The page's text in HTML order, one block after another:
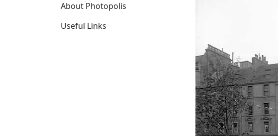
About Photopolis
Useful Links